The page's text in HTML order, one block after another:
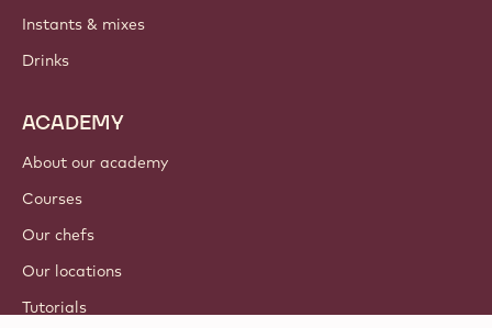
Instants & mixes
Drinks
ACADEMY
About our academy
Courses
Our chefs
Our locations
Tutorials